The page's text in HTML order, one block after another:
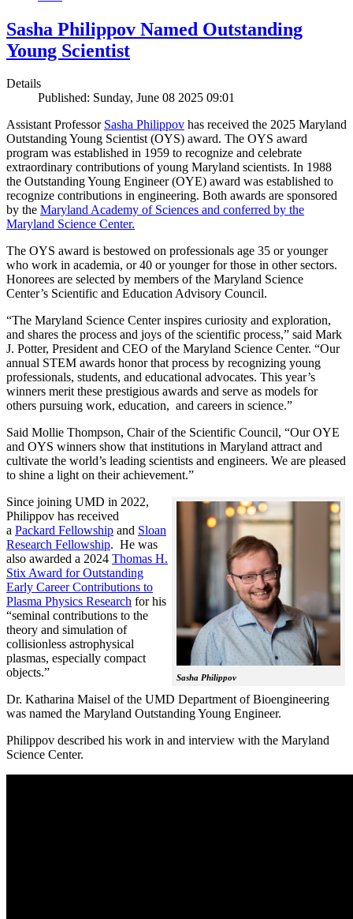
Sasha Philippov Named Outstanding
Young Scientist
Details
Published: Sunday, June 08 2025 09:01
Assistant Professor Sasha Philippov has received the 2025 Maryland
Outstanding Young Scientist (OYS) award. The OYS award
program was established in 1959 to recognize and celebrate
extraordinary contributions of young Maryland scientists. In 1988
the Outstanding Young Engineer (OYE) award was established to
recognize contributions in engineering. Both awards are sponsored
by the Maryland Academy of Sciences and conferred by the
Maryland Science Center.
The OYS award is bestowed on professionals age 35 or younger
who work in academia, or 40 or younger for those in other sectors.
Honorees are selected by members of the Maryland Science
Center’s Scientific and Education Advisory Council.
“The Maryland Science Center inspires curiosity and exploration,
and shares the process and joys of the scientific process,” said Mark
J. Potter, President and CEO of the Maryland Science Center. “Our
annual STEM awards honor that process by recognizing young
professionals, students, and educational advocates. This year’s
winners merit these prestigious awards and serve as models for
others pursuing work, education, and careers in science.”
Said Mollie Thompson, Chair of the Scientific Council, “Our OYE
and OYS winners show that institutions in Maryland attract and
cultivate the world’s leading scientists and engineers. We are pleased
to shine a light on their achievement.”
Sasha Philippov
Since joining UMD in 2022,
Philippov has received
a Packard Fellowship and Sloan
Research Fellowship. He was
also awarded a 2024 Thomas H.
Stix Award for Outstanding
Early Career Contributions to
Plasma Physics Research for his
“seminal contributions to the
theory and simulation of
collisionless astrophysical
plasmas, especially compact
objects.”
Dr. Katharina Maisel of the UMD Department of Bioengineering
was named the Maryland Outstanding Young Engineer.
Philippov described his work in and interview with the Maryland
Science Center.